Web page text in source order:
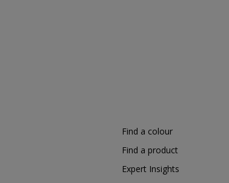
Find a colour
Find a product
Expert Insights